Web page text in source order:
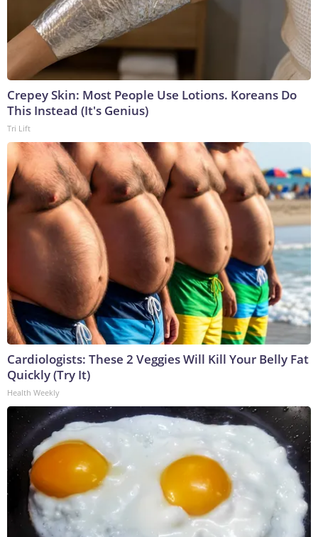
Crepey Skin: Most People Use Lotions. Koreans Do
This Instead (It's Genius)
Tri Lift
Cardiologists: These 2 Veggies Will Kill Your Belly Fat
Quickly (Try It)
Health Weekly